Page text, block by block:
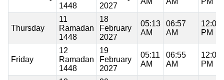
1448
2027
Thursday
11
Ramadan
1448
18
February
2027
05:13
AM
06:57
AM
12:08
PM
Friday
12
Ramadan
1448
19
February
2027
05:11
AM
06:55
AM
12:08
PM